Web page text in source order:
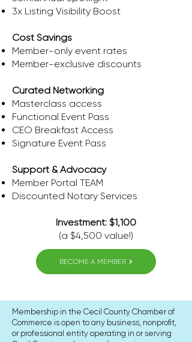
3x Listing Visibility Boost
Cost Savings
​Member-only event rates
Member-exclusive discounts
Curated Networking
Masterclass access
Functional Event Pass
CEO Breakfast Access
Signature Event Pass
Support & Advocacy
Member Portal TEAM
​Discounted Notary Services
Investment: $1,100
(a $4,500 value!)
BECOME A MEMBER
Membership in the Cecil County Chamber of
Commerce is open to any business, nonprofit,
or professional entity operating in or serving